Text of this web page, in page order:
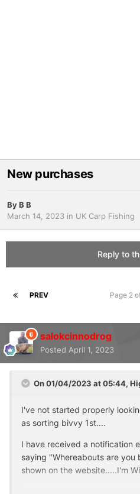
New purchases
ByB B
March 14, 2023 in UK Carp Fishing
Reply to
PREV Page 2
salokcinnodrog
Posted April 1, 2023
On 01/04/2023 at 05:44,
I've not started properly
as sorting bivvy 1st....
I have received a notification
saying "Whereabouts are you
shown on the website.....I'm